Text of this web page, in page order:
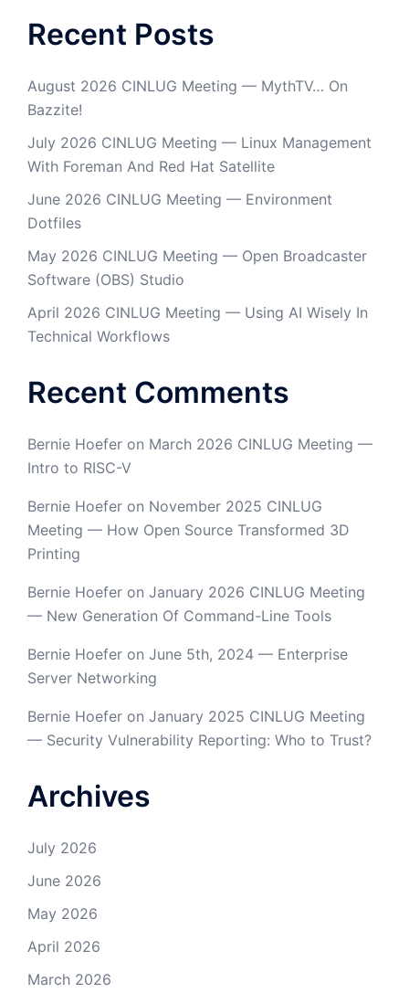
Recent Posts
August 2026 CINLUG Meeting — MythTV… On
Bazzite!
July 2026 CINLUG Meeting — Linux Management
With Foreman And Red Hat Satellite
June 2026 CINLUG Meeting — Environment
Dotfiles
May 2026 CINLUG Meeting — Open Broadcaster
Software (OBS) Studio
April 2026 CINLUG Meeting — Using AI Wisely In
Technical Workflows
Recent Comments
Bernie Hoefer on March 2026 CINLUG Meeting —
Intro to RISC-V
Bernie Hoefer on November 2025 CINLUG
Meeting — How Open Source Transformed 3D
Printing
Bernie Hoefer on January 2026 CINLUG Meeting
— New Generation Of Command-Line Tools
Bernie Hoefer on June 5th, 2024 — Enterprise
Server Networking
Bernie Hoefer on January 2025 CINLUG Meeting
— Security Vulnerability Reporting: Who to Trust?
Archives
July 2026
June 2026
May 2026
April 2026
March 2026